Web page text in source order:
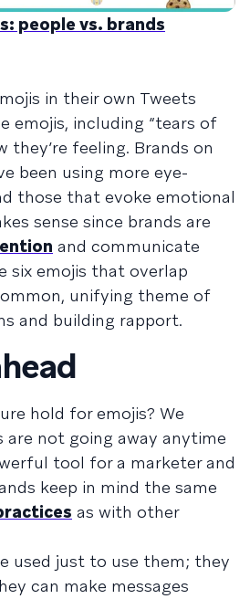
people vs. brands
in their own Tweets
emojis, including “tears of
they’re feeling. Brands on
been using more eye-
those that evoke emotional
sense since brands are
and communicate
six emojis that overlap
unifying theme of
and building rapport.
hold for emojis? We
are not going away anytime
tool for a marketer and
keep in mind the same
as with other
used just to use them; they
can make messages